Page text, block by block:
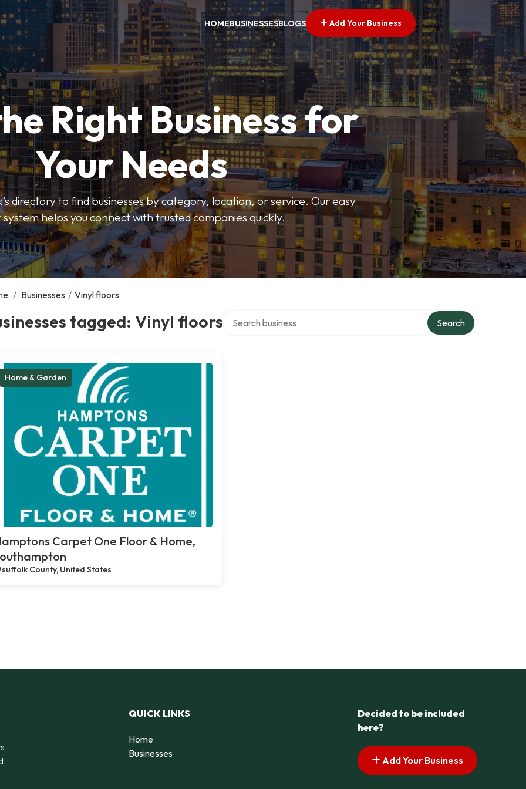
HOMEBUSINESSESBLOGS Add Your Business
Right Business for
Your Needs
directory to find businesses by category, location, or service. Our easy
helps you connect with trusted companies quickly.
/ Businesses / Vinyl floors
tagged: Vinyl floors Search
Home & Garden
Carpet One Floor & Home,
suffolk County, United States
QUICK LINKS
Home
Businesses
Decided to be included
here?
Add Your Business